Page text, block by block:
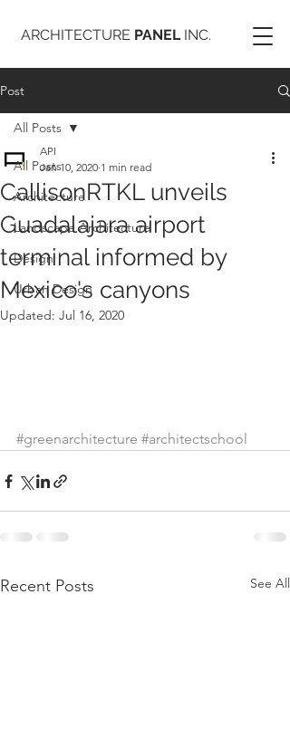
ARCHITECTURE PANEL INC.
Post
All Posts
Architecture
Landscape Architecture
Design
Urban Design
All Posts
CallisonRTKL unveils
Guadalajara airport
terminal informed by
Mexico's canyons
API
Jan 10, 2020 1 min read
Updated: Jul 16, 2020
#greenarchitecture #architectschool
Recent Posts See All